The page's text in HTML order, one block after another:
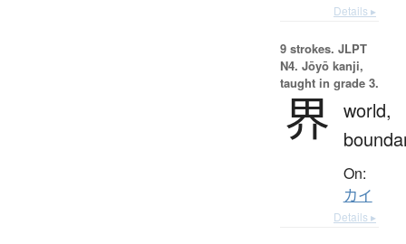
Details ▸
9 strokes. JLPT
N4. Jōyō kanji,
taught in grade 3.
界 world,
On:
カイ
Details ▸